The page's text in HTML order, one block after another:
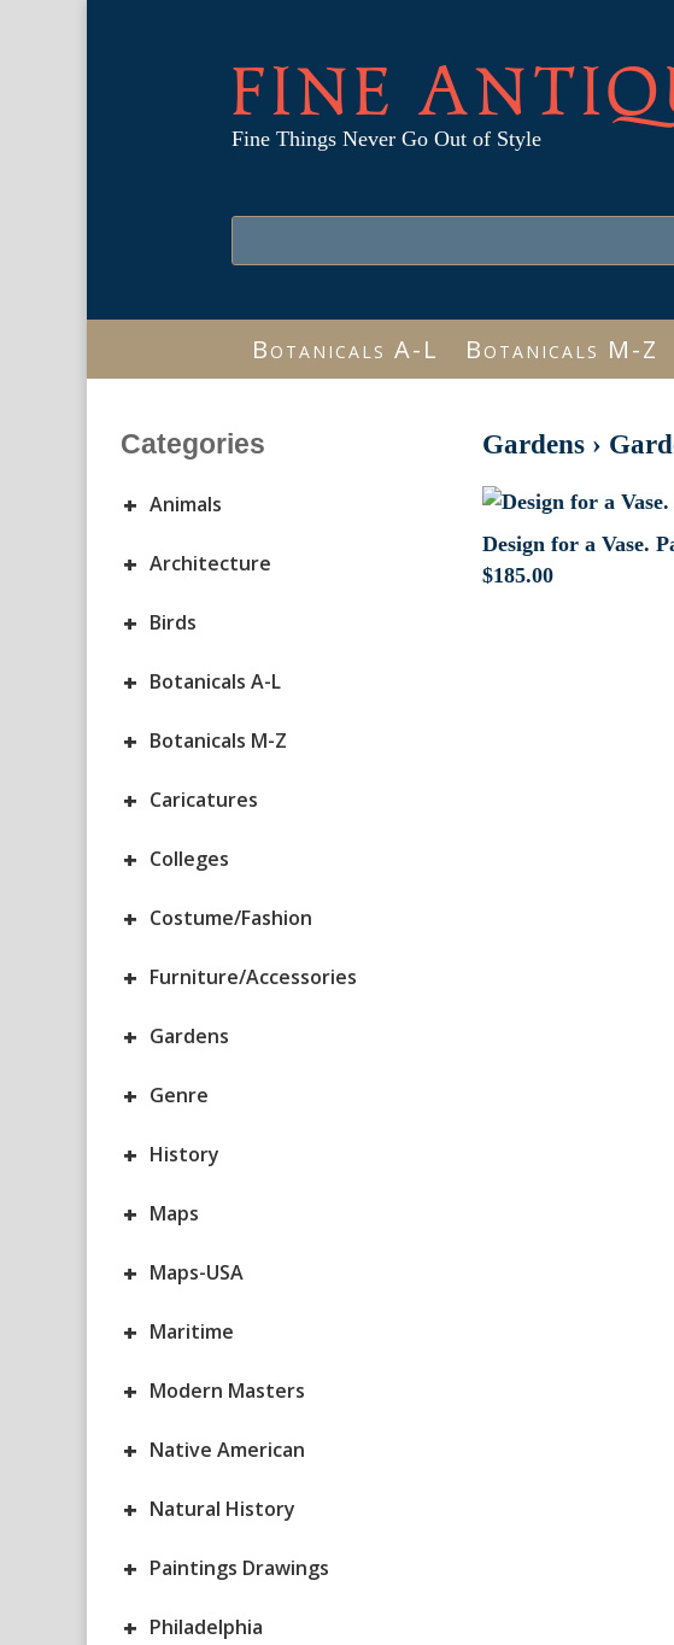
FINE
Fine Things Never Go Out of Style
Botanicals A-L Botanicals M-Z
Categories
+ Animals
+ Architecture
+ Birds
+ Botanicals A-L
+ Botanicals M-Z
+ Caricatures
+ Colleges
+ Costume/Fashion
+ Furniture/Accessories
+ Gardens
+ Genre
+ History
+ Maps
+ Maps-USA
+ Maritime
+ Modern Masters
+ Native American
+ Natural History
+ Paintings Drawings
+ Philadelphia
Gardens ›
Design for a Vase.
$185.00